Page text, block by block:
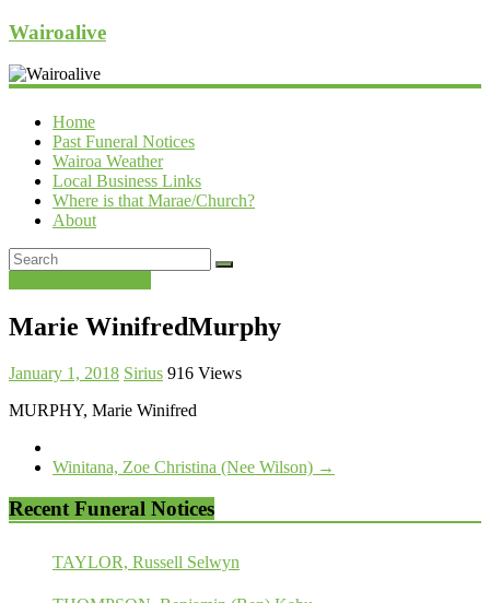
Wairoalive
Home
Past Funeral Notices
Wairoa Weather
Local Business Links
Where is that Marae/Church?
About
Marie WinifredMurphy
January 1, 2018 Sirius 916 Views
MURPHY, Marie Winifred
Winitana, Zoe Christina (Nee Wilson) →
Recent Funeral Notices
TAYLOR, Russell Selwyn